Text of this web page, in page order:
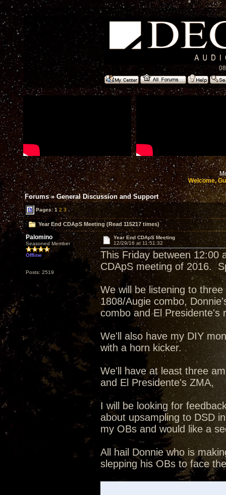
Welcome,
Forums»General Discussion and Support
Pages:1 2 3
Year End CDApS Meeting (Read 115217 times)
Palomino
Seasoned Member
Offline
Posts: 2519
Year End CDApS Meeting
12/29/16 at 11:51:32
This Friday between 12:00
CDApS meeting of 2016.
We will be listening to
1808/Augie combo,
combo and El Presidente's
We'll also have my DIY
with a horn kicker.
We'll have at least three
and El Presidente's ZMA,
I will be looking for
about upsampling to DSD
my OBs and would like a
All hail Donnie who is
slepping his OBs to face